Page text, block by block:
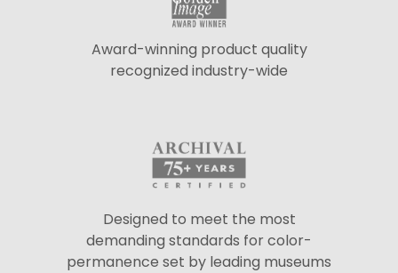
Award-winning product quality
recognized industry-wide
Designed to meet the most
demanding standards for color-
permanence set by leading museums